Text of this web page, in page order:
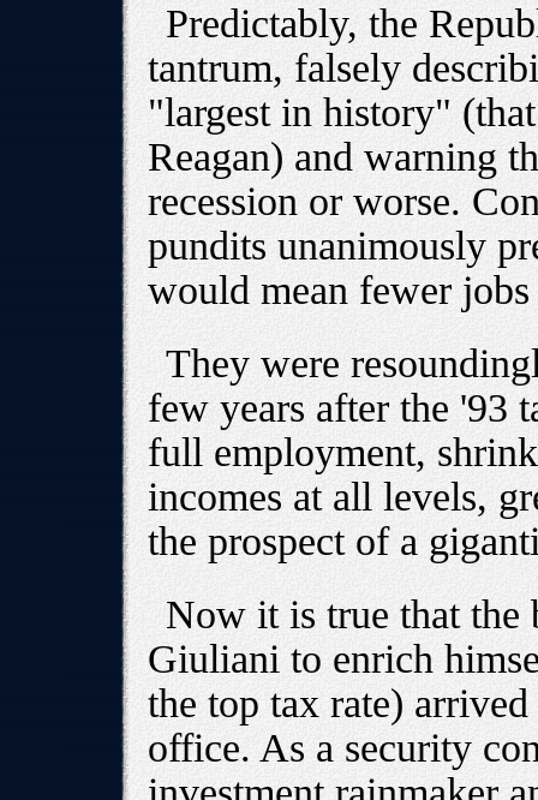
Predictably, the
tantrum, falsely
"largest in history"
Reagan) and warning
recession or worse.
pundits unanimously
would mean fewer
They were
few years after the '93
full employment,
incomes at all levels,
the prospect of a
Now it is true that the
Giuliani to enrich
the top tax rate)
office. As a security